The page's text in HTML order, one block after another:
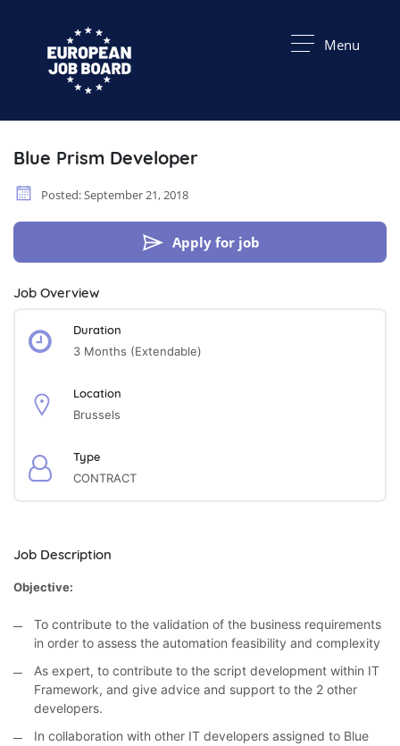
Menu
Blue Prism Developer
Posted: September 21, 2018
Apply for job
Job Overview
Duration
3 Months (extendable)
Location
Brussels
Type
CONTRACT
Job Description
Objective:
To contribute to the validation of the business requirements
in order to assess the automation feasibility and complexity
As expert, to contribute to the script development within IT
Framework, and give advice and support to the 2 other
developers.
In collaboration with other IT developers assigned to Blue